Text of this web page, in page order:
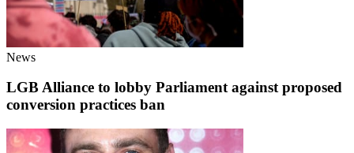
News
LGB Alliance to lobby Parliament against proposed
conversion practices ban